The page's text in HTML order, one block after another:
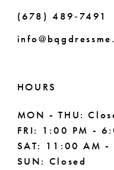
(678) 489‑7491
HOURS
MON - THU:
FRI: 1:00 PM -
SAT: 11:00 AM -
SUN: Closed